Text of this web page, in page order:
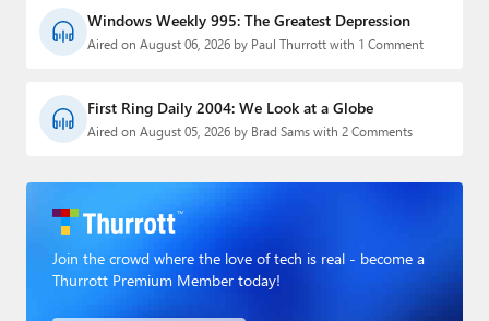
Windows Weekly 995: The Greatest Depression
Aired on August 06, 2026 by Paul Thurrott with 1 Comment
First Ring Daily 2004: We Look at a Globe
Aired on August 05, 2026 by Brad Sams with 2 Comments
Join the crowd where the love of tech is real - become a
Thurrott Premium Member today!